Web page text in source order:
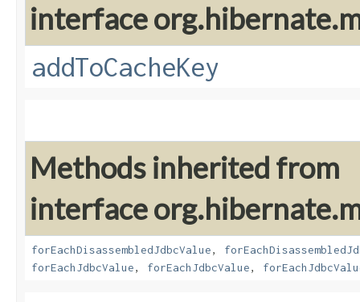
interface
addToCacheKey
Methods inherited from
interface
forEachDisassembledJdbcValue,
forEachJdbcValue, forEachJdbcValue,